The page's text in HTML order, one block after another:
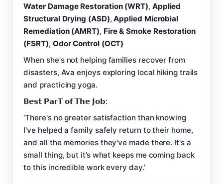
Water Damage Restoration (WRT), Applied
Structural Drying (ASD),Applied Microbial
Remediation (AMRT), Fire & Smoke Restoration
(FSRT), Odor Control (OCT)
When she's not helping families recover from
disasters, Ava enjoys exploring local hiking trails
and practicing yoga.
𝗕𝗲𝘀𝘁 𝗣𝗮𝗿𝗧 𝗼𝗳 𝗧𝗵𝗲 𝗝𝗼𝗯:
‘There's no greater satisfaction than knowing
I've helped a family safely return to their home,
and all the memories they've made there. It's a
small thing, but it’s what keeps me coming back
to this incredible work every day.’